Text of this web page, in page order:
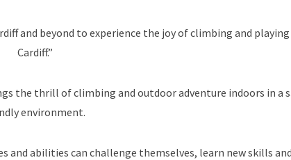
and beyond to experience the joy of climbing and playing
Cardiff.”
the thrill of climbing and outdoor adventure indoors in a
environment.
and abilities can challenge themselves, learn new skills